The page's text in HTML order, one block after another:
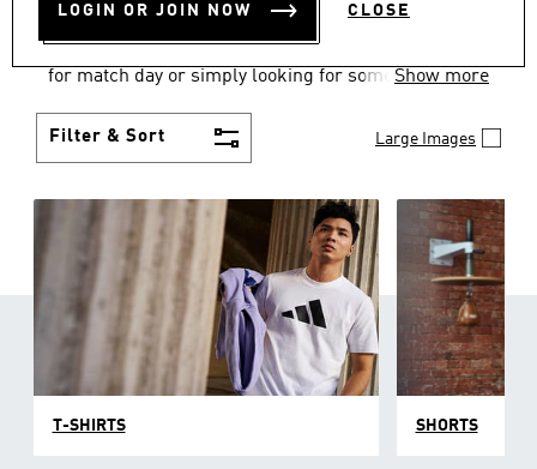
LOGIN OR JOIN NOW CLOSE
for match day or simply looking for something to
style personality.
Show more
Filter & Sort Large Images
T-SHIRTS SHORTS